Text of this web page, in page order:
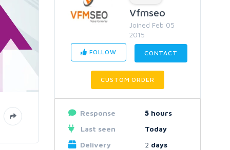
Vfmseo
Joined Feb 05
2015
FOLLOW CONTACT
CUSTOM ORDER
Response 5hours
Last seen
Today
Delivery
2 days